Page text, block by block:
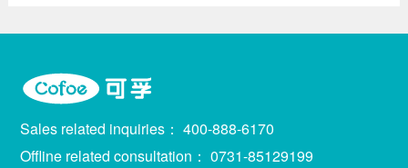
Sales related inquiries：400-888-6170
Offline related consultation：0731-85129199